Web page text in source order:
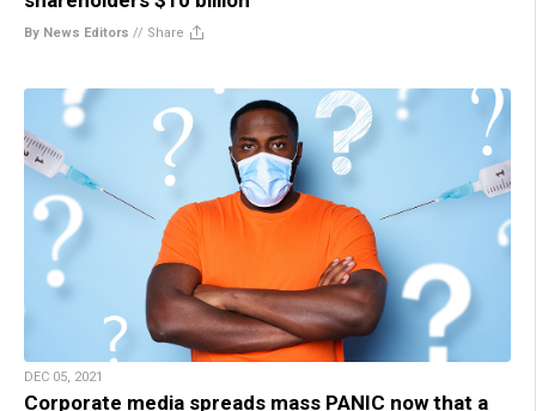
By News Editors // Share
DEC 05, 2021
Corporate media spreads mass PANIC now that a